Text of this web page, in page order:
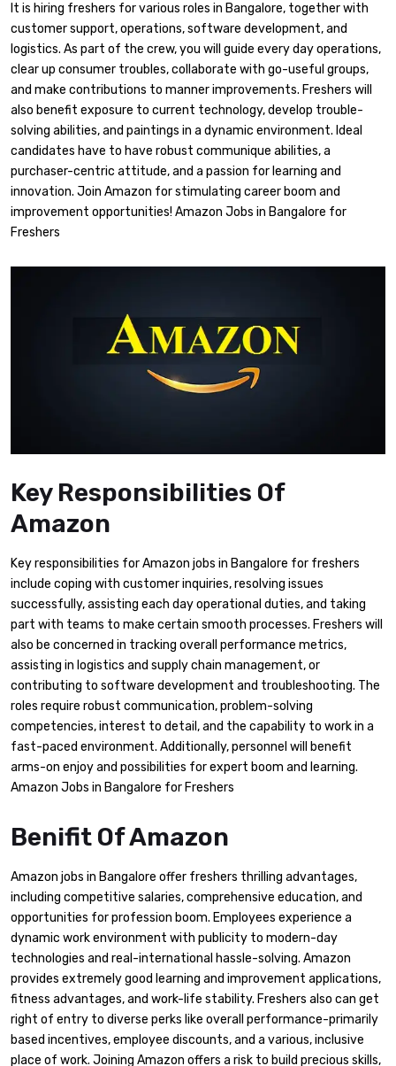
It is hiring freshers for various roles in Bangalore, together with
customer support, operations, software development, and
logistics. As part of the crew, you will guide every day operations,
clear up consumer troubles, collaborate with go-useful groups,
and make contributions to manner improvements. Freshers will
also benefit exposure to current technology, develop trouble-
solving abilities, and paintings in a dynamic environment. Ideal
candidates have to have robust communique abilities, a
purchaser-centric attitude, and a passion for learning and
innovation. Join Amazon for stimulating career boom and
improvement opportunities! Amazon Jobs in Bangalore for
Freshers
Key Responsibilities Of
Amazon
Key responsibilities for Amazon jobs in Bangalore for freshers
include coping with customer inquiries, resolving issues
successfully, assisting each day operational duties, and taking
part with teams to make certain smooth processes. Freshers will
also be concerned in tracking overall performance metrics,
assisting in logistics and supply chain management, or
contributing to software development and troubleshooting. The
roles require robust communication, problem-solving
competencies, interest to detail, and the capability to work in a
fast-paced environment. Additionally, personnel will benefit
arms-on enjoy and possibilities for expert boom and learning.
Amazon Jobs in Bangalore for Freshers
Benifit Of Amazon
Amazon jobs in Bangalore offer freshers thrilling advantages,
including competitive salaries, comprehensive education, and
opportunities for profession boom. Employees experience a
dynamic work environment with publicity to modern-day
technologies and real-international hassle-solving. Amazon
provides extremely good learning and improvement applications,
fitness advantages, and work-life stability. Freshers also can get
right of entry to diverse perks like overall performance-primarily
based incentives, employee discounts, and a various, inclusive
place of work. Joining Amazon offers a risk to build precious skills,